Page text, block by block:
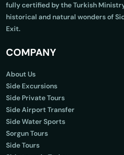
fully certified by the Turkish
historical and natural wonders of
Exit.
COMPANY
About Us
Side Excursions
Side Private Tours
Side Airport Transfer
Side Water Sports
Sorgun Tours
Side Tours